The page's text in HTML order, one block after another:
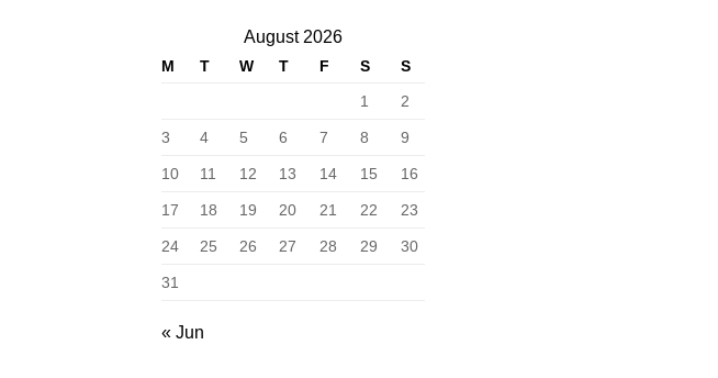
August 2026
M T W T F S
S
1
2
3 4 5 6 7 8 9
10 11 12 13 14 15 16
17 18 19 20 21 22 23
24 25 26 27 28 29 30
31
« Jun